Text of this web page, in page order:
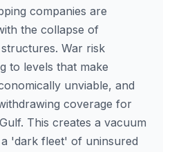
companies are
the collapse of
War risk
to levels that make
unviable, and
coverage for
This creates a vacuum
'dark fleet' of uninsured